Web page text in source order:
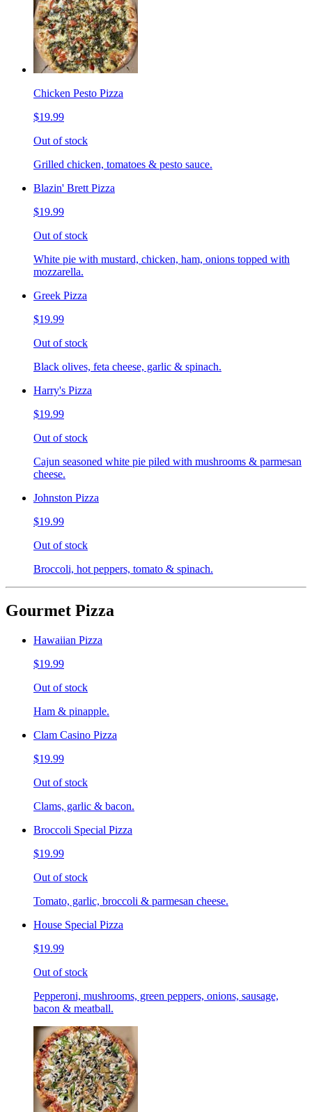
Chicken Pesto Pizza
$19.99
Out of stock
Grilled chicken, tomatoes & pesto sauce.
Blazin' Brett Pizza
$19.99
Out of stock
White pie with mustard, chicken, ham, onions topped with
mozzarella.
Greek Pizza
$19.99
Out of stock
Black olives, feta cheese, garlic & spinach.
Harry's Pizza
$19.99
Out of stock
Cajun seasoned white pie piled with mushrooms & parmesan
cheese.
Johnston Pizza
$19.99
Out of stock
Broccoli, hot peppers, tomato & spinach.
Gourmet Pizza
Hawaiian Pizza
$19.99
Out of stock
Ham & pinapple.
Clam Casino Pizza
$19.99
Out of stock
Clams, garlic & bacon.
Broccoli Special Pizza
$19.99
Out of stock
Tomato, garlic, broccoli & parmesan cheese.
House Special Pizza
$19.99
Out of stock
Pepperoni, mushrooms, green peppers, onions, sausage,
bacon & meatball.